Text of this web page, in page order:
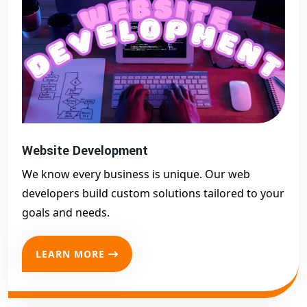
success.
Website Development
We know every business is unique. Our web
developers build custom solutions tailored to your
goals and needs.
LEARN MORE